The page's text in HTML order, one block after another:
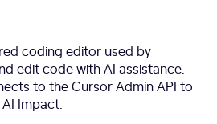
coding editor used by
edit code with AI assistance.
to the Cursor Admin API to
Impact.